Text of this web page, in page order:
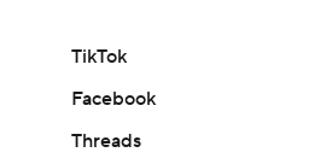
TikTok
Facebook
Threads